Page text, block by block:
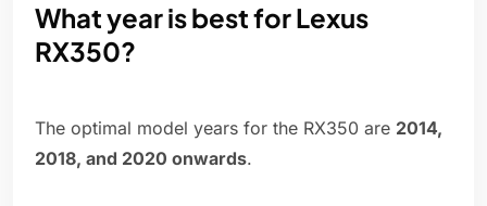
What year is best for Lexus
RX350?
The optimal model years for the RX350 are 2014,
2018, and 2020 onwards.